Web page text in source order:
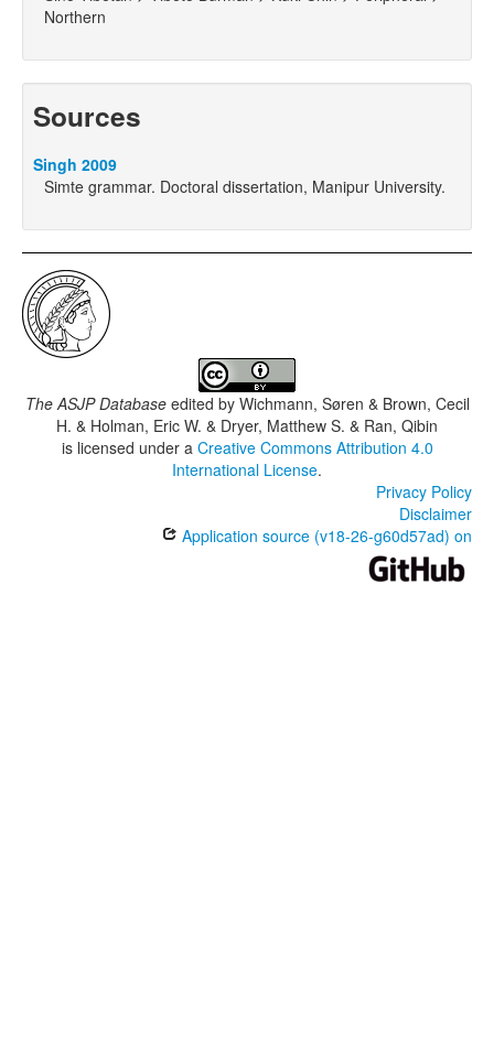
Northern
Sources
Singh 2009
Simte grammar. Doctoral dissertation, Manipur University.
The ASJP Databaseedited by Wichmann, Søren & Brown, Cecil
H. & Holman, Eric W. & Dryer, Matthew S. & Ran, Qibin
is licensed under a Creative Commons Attribution 4.0
International License.
Privacy Policy
Disclaimer
Application source (v18-26-g60d57ad) on